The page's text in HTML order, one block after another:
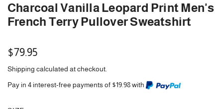
Charcoal Vanilla Leopard Print Men's
French Terry Pullover Sweatshirt
Regular
price
$79.95
Shipping calculated at checkout.
Pay in 4 interest-free payments of $19.98 with